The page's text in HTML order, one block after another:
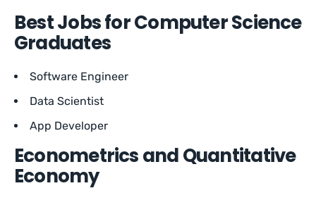
Best Jobs for Computer Science
Graduates
Software Engineer
Data Scientist
App Developer
Econometrics and Quantitative
Economy